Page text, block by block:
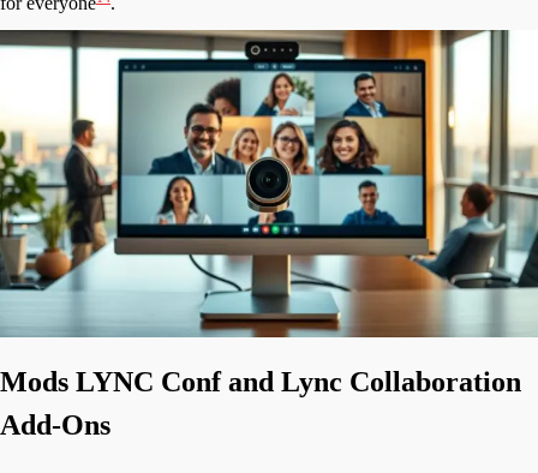
Mods LYNC Conf and Lync Collaboration
Add-Ons